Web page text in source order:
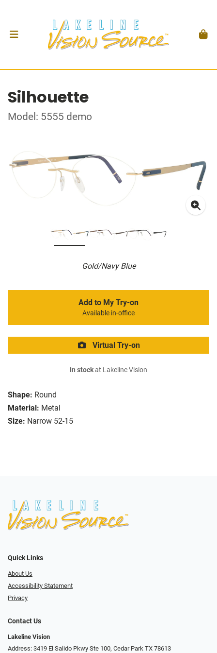
Silhouette
Model: 5555 demo
Gold/Navy Blue
Shape: Round
Material: Metal
Size: Narrow 52-15
Add to My Try-on
Available in-office
Virtual Try-on
In stockat Lakeline Vision
Quick Links
About Us
Accessibility Statement
Privacy
Contact Us
Lakeline Vision
Address: 3419 El Salido Pkwy Ste 100, Cedar Park TX 78613